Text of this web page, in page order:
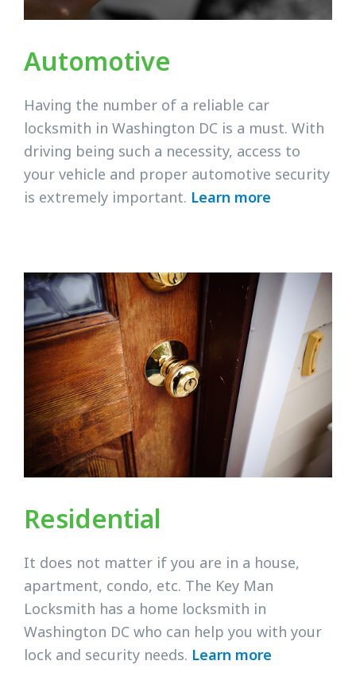
Automotive
Having the number of a reliable car
locksmith in Washington DC is a must. With
driving being such a necessity, access to
your vehicle and proper automotive security
is extremely important. Learn more
Residential
It does not matter if you are in a house,
apartment, condo, etc. The Key Man
Locksmith has a home locksmith in
Washington DC who can help you with your
lock and security needs. Learn more